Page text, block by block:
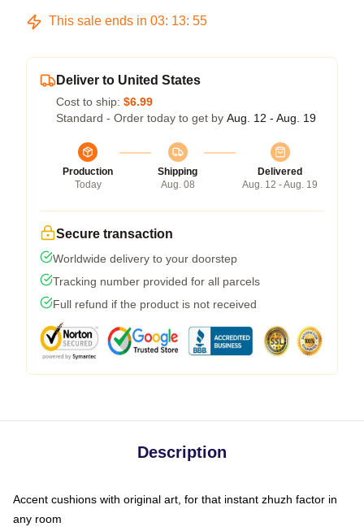
This sale ends in 03: 13: 54
Deliver to United States
Cost to ship: $6.99
Standard - Order today to get by Aug. 12 - Aug. 19
Production
Today
Shipping
Aug. 08
Delivered
Aug. 12 - Aug. 19
Secure transaction
Worldwide delivery to your doorstep
Tracking number provided for all parcels
Full refund if the product is not received
Description
Accent cushions with original art, for that instant zhuzh factor in
any room